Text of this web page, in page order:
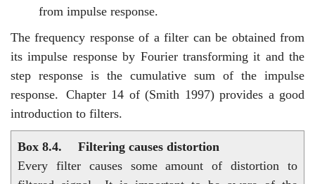
from impulse response.
The frequency response of a filter can be obtained from
its impulse response by Fourier transforming it and the
step response is the cumulative sum of the impulse
response.
Chapter 14 of (Smith 1997) provides a good
introduction to filters.
Box 8.4.
Filtering causes distortion
Every filter causes some amount of distortion to